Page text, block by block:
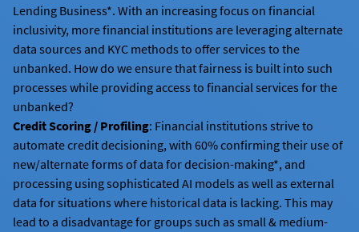
Lending Business*. With an increasing focus on financial
inclusivity, more financial institutions are leveraging alternate
data sources and KYC methods to offer services to the
unbanked. How do we ensure that fairness is built into such
processes while providing access to financial services for the
unbanked?
Credit Scoring / Profiling: Financial institutions strive to
automate credit decisioning, with 60% confirming their use of
new/alternate forms of data for decision-making*, and
processing using sophisticated AI models as well as external
data for situations where historical data is lacking. This may
lead to a disadvantage for groups such as small & medium-